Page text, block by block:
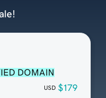
DOMAIN
USD $179